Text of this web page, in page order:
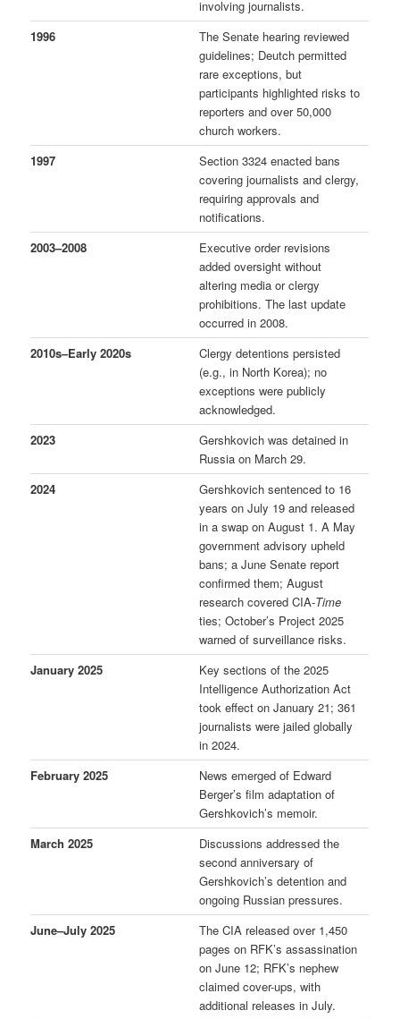
involving journalists.
1996
The Senate hearing reviewed
guidelines; Deutch permitted
rare exceptions, but
participants highlighted risks to
reporters and over 50,000
church workers.
1997
Section 3324 enacted bans
covering journalists and clergy,
requiring approvals and
notifications.
2003–2008
Executive order revisions
added oversight without
altering media or clergy
prohibitions. The last update
occurred in 2008.
2010s–Early 2020s
Clergy detentions persisted
(e.g., in North Korea); no
exceptions were publicly
acknowledged.
2023
Gershkovich was detained in
Russia on March 29.
2024
Gershkovich sentenced to 16
years on July 19 and released
in a swap on August 1. A May
government advisory upheld
bans; a June Senate report
confirmed them; August
research covered CIA-Time
ties; October’s Project 2025
warned of surveillance risks.
January 2025
Key sections of the 2025
Intelligence Authorization Act
took effect on January 21; 361
journalists were jailed globally
in 2024.
February 2025
News emerged of Edward
Berger’s film adaptation of
Gershkovich’s memoir.
March 2025
Discussions addressed the
second anniversary of
Gershkovich’s detention and
ongoing Russian pressures.
June–July 2025
The CIA released over 1,450
pages on RFK’s assassination
on June 12; RFK’s nephew
claimed cover-ups, with
additional releases in July.